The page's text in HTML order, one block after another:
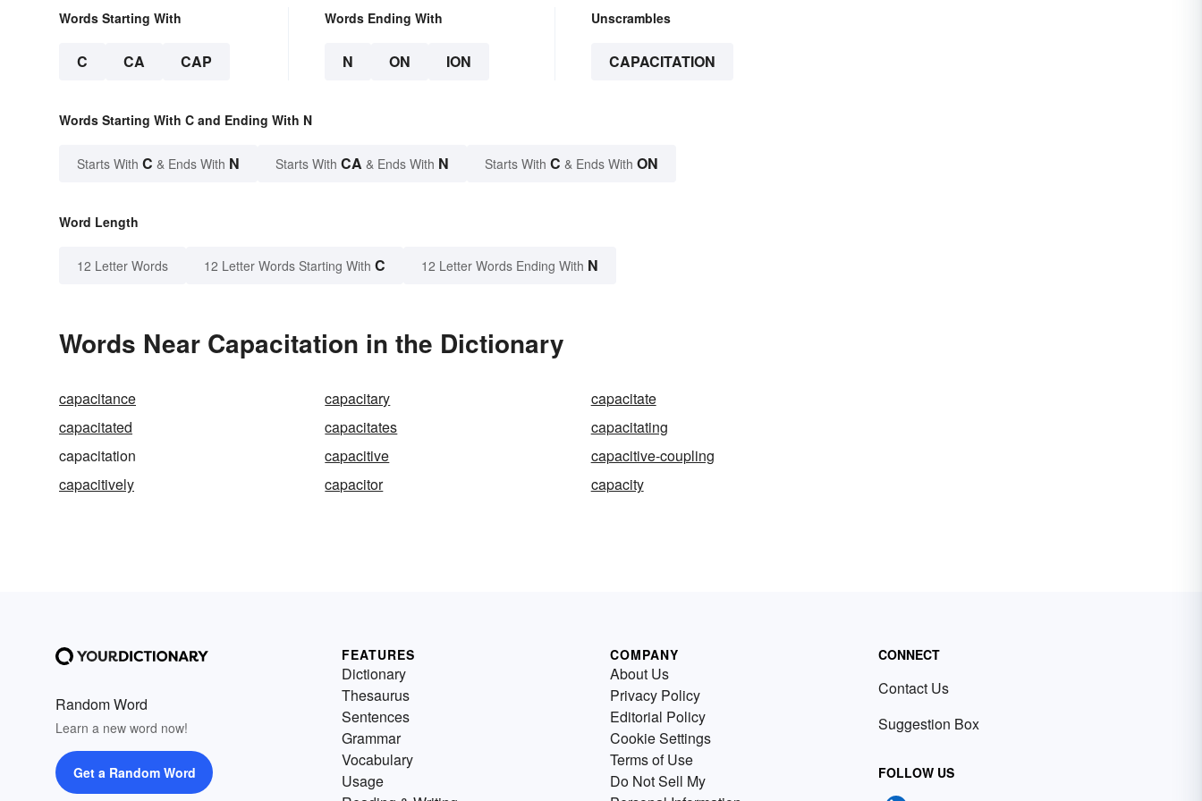
Words Starting With
C CA CAP
Words Ending With
N ON ION
Unscrambles
CAPACITATION
Words Starting With C and Ending With N
Starts With C & Ends With N Starts With CA & Ends With N Starts With C & Ends With ON
Word Length
12 Letter Words 12 Letter Words Starting With C 12 Letter Words Ending With N
Words Near Capacitation in the Dictionary
capacitance capacitary
capacitate
capacitated
capacitates
capacitating
capacitation
capacitive
capacitive-coupling
capacitively
capacitor capacity
Random Word
Learn a new word now!
Get a Random Word
FEATURES
Dictionary
Thesaurus
Sentences
Grammar
Vocabulary
Usage
COMPANY
About Us
Privacy Policy
Editorial Policy
Cookie Settings
Terms of Use
Do Not Sell My
CONNECT
Contact Us
Suggestion Box
FOLLOW US